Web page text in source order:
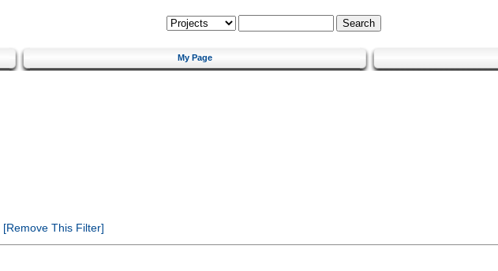
My Page
[Remove This Filter]